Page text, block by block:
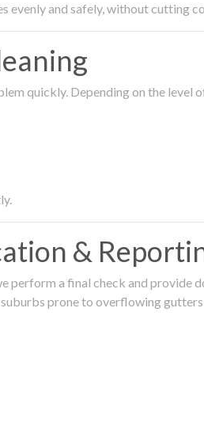
evenly and safely, without cutting
quickly. Depending on the level
&
perform a final check and
prone to overflowing